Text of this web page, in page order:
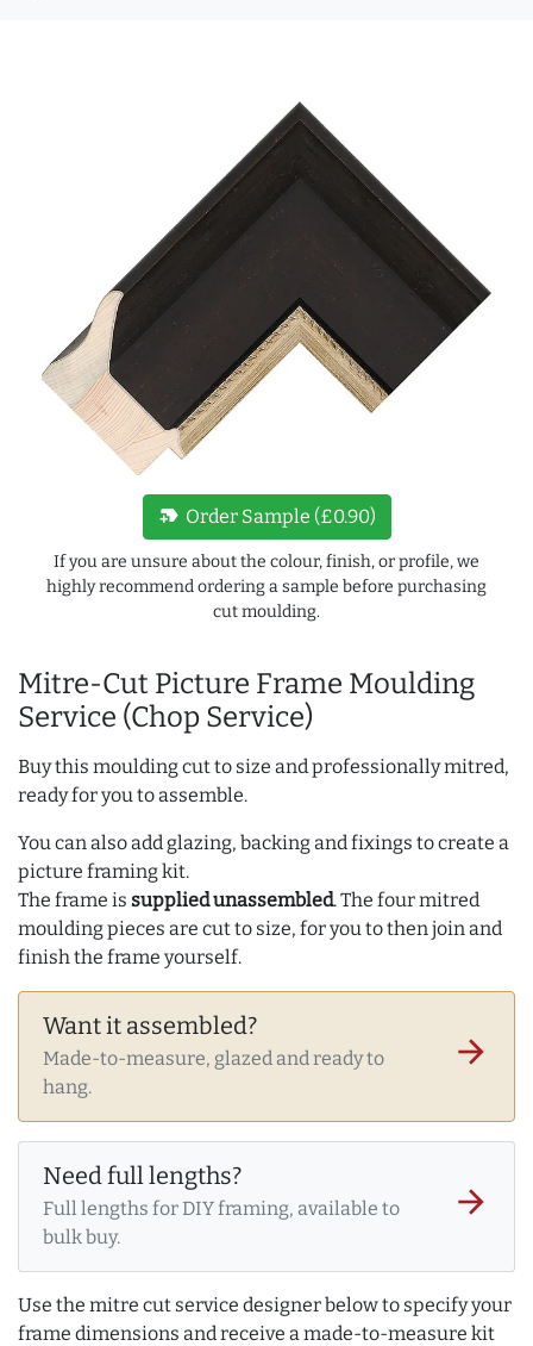
Mitre-Cut Picture Frame Moulding
Service (Chop Service)
Buy this moulding cut to size and professionally mitred,
ready for you to assemble.
You can also add glazing, backing and fixings to create a
picture framing kit.
The frame is supplied unassembled. The four mitred
moulding pieces are cut to size, for you to then join and
finish the frame yourself.
Want it assembled?
Made-to-measure, glazed and ready to
hang.
arrow_forward
Need full lengths?
Full lengths for DIY framing, available to
bulk buy.
arrow_forward
Use the mitre cut service designer below to specify your
frame dimensions and receive a made-to-measure kit
new_label Order Sample (£0.90)
If you are unsure about the colour, finish, or profile, we
highly recommend ordering a sample before purchasing
cut moulding.